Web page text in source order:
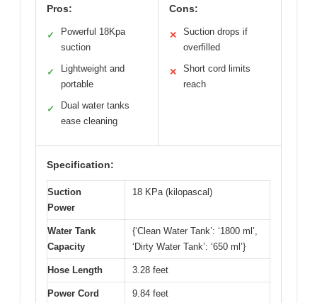
Pros:
✓
Powerful 18Kpa
suction
✓
Lightweight and
portable
✓
Dual water tanks
ease cleaning
Cons:
✕
Suction drops if
overfilled
✕
Short cord limits
reach
Specification:
Suction
Power
18 KPa (kilopascal)
Water Tank
Capacity
{‘Clean Water Tank’: ‘1800 ml’,
‘Dirty Water Tank’: ‘650 ml’}
Hose Length 3.28 feet
Power Cord
9.84 feet